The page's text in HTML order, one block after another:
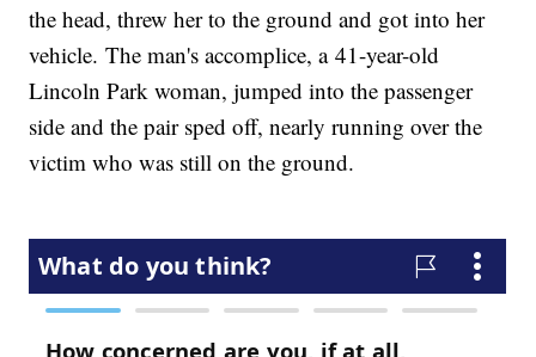
the head, threw her to the ground and got into her
vehicle. The man's accomplice, a 41-year-old
Lincoln Park woman, jumped into the passenger
side and the pair sped off, nearly running over the
victim who was still on the ground.